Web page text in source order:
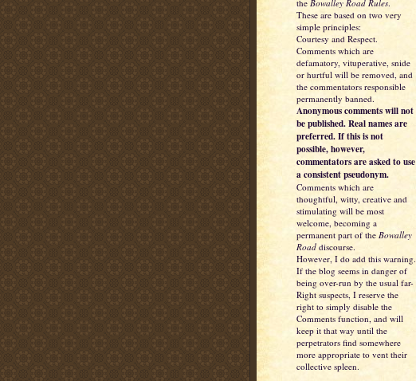
the Bowalley Road Rules.
These are based on two very
simple principles:
Courtesy and Respect.
Comments which are
defamatory, vituperative, snide
or hurtful will be removed, and
the commentators responsible
permanently banned.
Anonymous comments will not
be published. Real names are
preferred. If this is not
possible, however,
commentators are asked to use
a consistent pseudonym.
Comments which are
thoughtful, witty, creative and
stimulating will be most
welcome, becoming a
permanent part of the Bowalley
Road discourse.
However, I do add this warning.
If the blog seems in danger of
being over-run by the usual far-
Right suspects, I reserve the
right to simply disable the
Comments function, and will
keep it that way until the
perpetrators find somewhere
more appropriate to vent their
collective spleen.